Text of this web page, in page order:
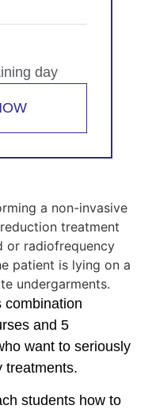
combination
and 5
want to seriously
treatments.
students how to
day